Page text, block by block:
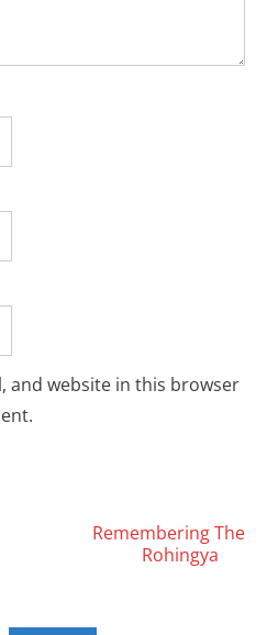
and website in this browser
Remembering The
Rohingya